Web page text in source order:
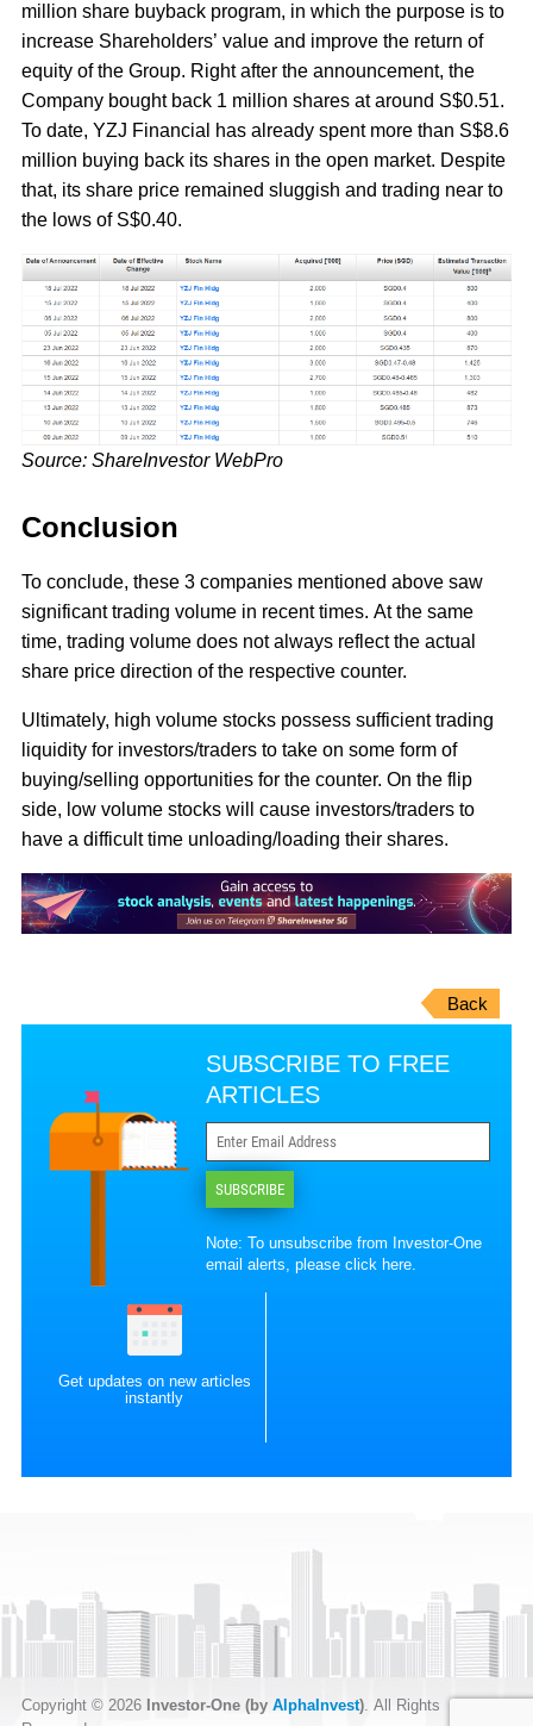
million share buyback program, in which the purpose is to
increase Shareholders’ value and improve the return of
equity of the Group. Right after the announcement, the
Company bought back 1 million shares at around S$0.51.
To date, YZJ Financial has already spent more than S$8.6
million buying back its shares in the open market. Despite
that, its share price remained sluggish and trading near to
the lows of S$0.40.
Source: ShareInvestor WebPro
Conclusion
To conclude, these 3 companies mentioned above saw
significant trading volume in recent times. At the same
time, trading volume does not always reflect the actual
share price direction of the respective counter.
Ultimately, high volume stocks possess sufficient trading
liquidity for investors/traders to take on some form of
buying/selling opportunities for the counter. On the flip
side, low volume stocks will cause investors/traders to
have a difficult time unloading/loading their shares.
Back
SUBSCRIBE TO FREE
ARTICLES
SUBSCRIBE
Note: To unsubscribe from Investor-One
email alerts, pleaseclick here.
Get updates on new articles
instantly
Copyright © 2026 Investor-One (by AlphaInvest). All Rights